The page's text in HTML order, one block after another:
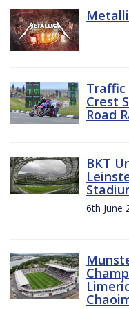
Traffic
Crest
Road
BKT
6th June